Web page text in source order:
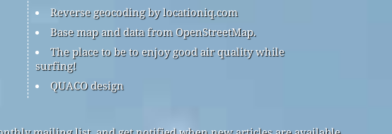
Reverse geocoding by locationiq.com
Base map and data from OpenStreetMap.
The place to be to enjoy good air quality while
surfing!
QUACO design